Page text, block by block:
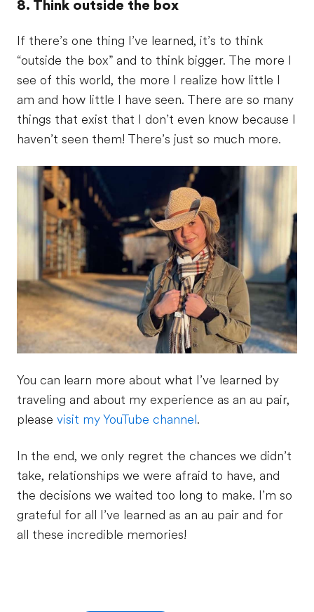
8. Think outside the box
If there’s one thing I’ve learned, it’s to think
“outside the box” and to think bigger. The more I
see of this world, the more I realize how little I
am and how little I have seen. There are so many
things that exist that I don’t even know because I
haven’t seen them! There’s just so much more.
You can learn more about what I’ve learned by
traveling and about my experience as an au pair,
please visit my YouTube channel.
In the end, we only regret the chances we didn’t
take, relationships we were afraid to have, and
the decisions we waited too long to make. I’m so
grateful for all I’ve learned as an au pair and for
all these incredible memories!